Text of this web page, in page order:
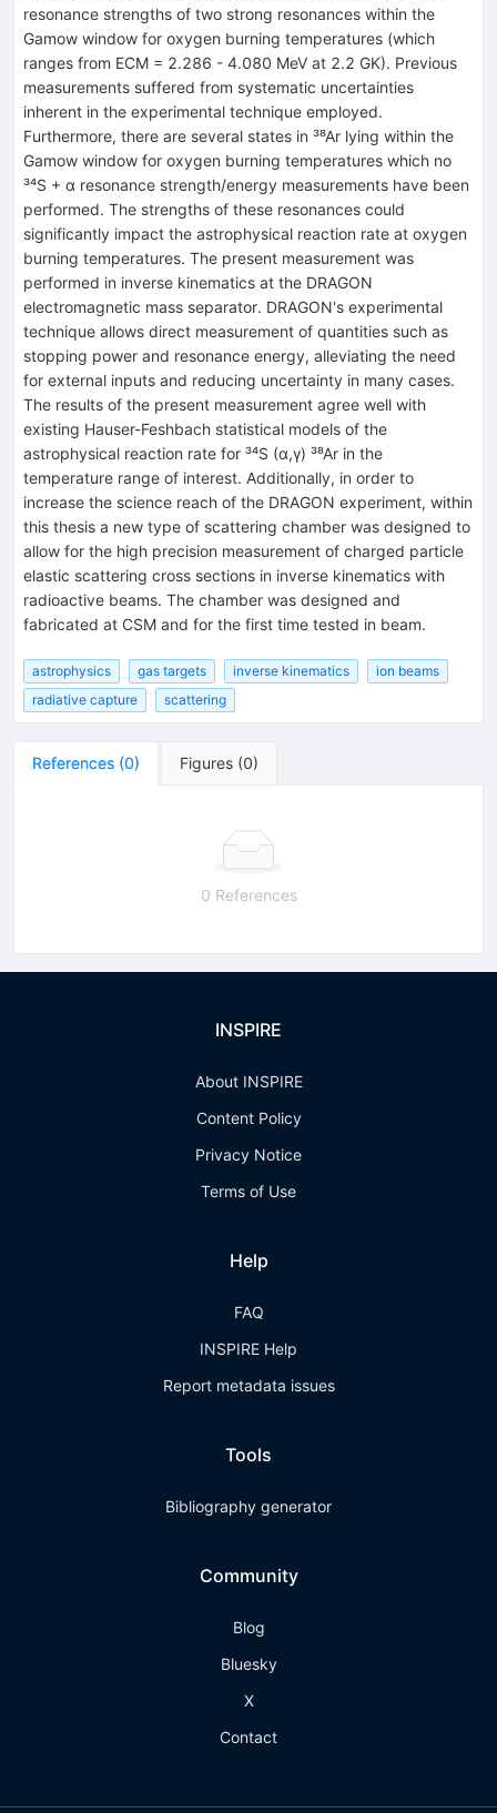
resonance strengths of two strong resonances within the
Gamow window for oxygen burning temperatures (which
ranges from ECM = 2.286 - 4.080 MeV at 2.2 GK). Previous
measurements suffered from systematic uncertainties
inherent in the experimental technique employed.
Furthermore, there are several states in ³⁸Ar lying within the
Gamow window for oxygen burning temperatures which no
³⁴S + α resonance strength/energy measurements have been
performed. The strengths of these resonances could
significantly impact the astrophysical reaction rate at oxygen
burning temperatures. The present measurement was
performed in inverse kinematics at the DRAGON
electromagnetic mass separator. DRAGON's experimental
technique allows direct measurement of quantities such as
stopping power and resonance energy, alleviating the need
for external inputs and reducing uncertainty in many cases.
The results of the present measurement agree well with
existing Hauser-Feshbach statistical models of the
astrophysical reaction rate for ³⁴S (α,γ) ³⁸Ar in the
temperature range of interest. Additionally, in order to
increase the science reach of the DRAGON experiment, within
this thesis a new type of scattering chamber was designed to
allow for the high precision measurement of charged particle
elastic scattering cross sections in inverse kinematics with
radioactive beams. The chamber was designed and
fabricated at CSM and for the first time tested in beam.
astrophysics gas targets inverse kinematics
ion beams
radiative capture
scattering
References (0) Figures (0)
0 References
INSPIRE
About INSPIRE
Content Policy
Privacy Notice
Terms of Use
Help
FAQ
INSPIRE Help
Report metadata issues
Tools
Bibliography generator
Community
Blog
Bluesky
X
Contact